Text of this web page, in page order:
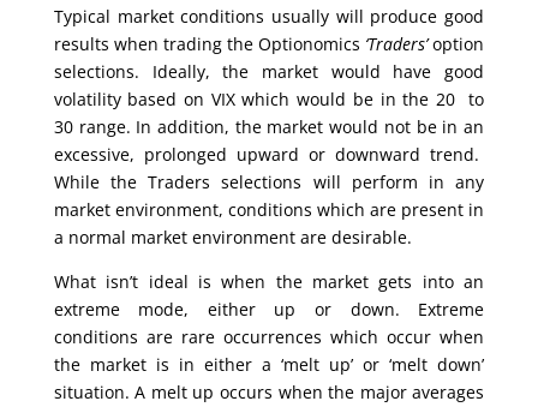
Typical market conditions usually will produce good
results when trading the Optionomics ‘Traders’option
selections. Ideally, the market would have good
volatility based on VIX which would be in the 20 to
30 range. In addition, the market would not be in an
excessive, prolonged upward or downward trend.
While the Traders selections will perform in any
market environment, conditions which are present in
a normal market environment are desirable.
What isn’t ideal is when the market gets into an
extreme mode, either up or down. Extreme
conditions are rare occurrences which occur when
the market is in either a ‘melt up’ or ‘melt down’
situation. A melt up occurs when the major averages